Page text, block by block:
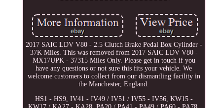
2017 SAIC LDV V80 - 2.5 Clutch Brake Pedal Box Cylinder -
37K Miles. This was removed from 2017 SAIC LDV V80 -
MX17UPK - 37315 Miles Only. Please get in touch if you
have any questions or not sure this fits your vehicle. We
welcome customers to collect from our dismantling facility in
the Manchester, England.
HS1 - HS9, IV41 - IV49 / IV51 / IV55 - IV56, KW15 -